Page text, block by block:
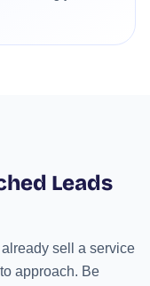
Leads
sell a service
approach. Be